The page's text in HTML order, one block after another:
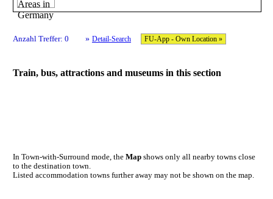
Anzahl Treffer: 0 » Detail-Search FU-App - Own Location »
Train, bus, attractions and museums in this section
In Town-with-Surround mode, the Mapshows only all nearby towns close
to the destination town.
Listed accommodation towns further away may not be shown on the map.